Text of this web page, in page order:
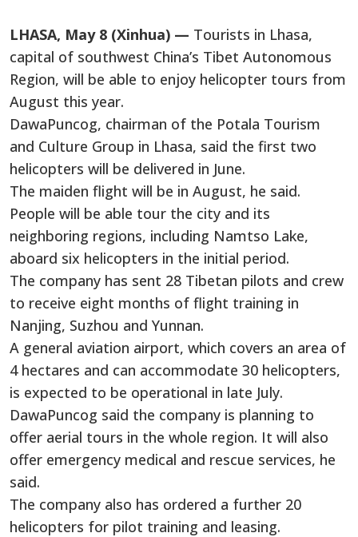
LHASA, May 8 (Xinhua) — Tourists in Lhasa,
capital of southwest China’s Tibet Autonomous
Region, will be able to enjoy helicopter tours from
August this year.
DawaPuncog, chairman of the Potala Tourism
and Culture Group in Lhasa, said the first two
helicopters will be delivered in June.
The maiden flight will be in August, he said.
People will be able tour the city and its
neighboring regions, including Namtso Lake,
aboard six helicopters in the initial period.
The company has sent 28 Tibetan pilots and crew
to receive eight months of flight training in
Nanjing, Suzhou and Yunnan.
A general aviation airport, which covers an area of
4 hectares and can accommodate 30 helicopters,
is expected to be operational in late July.
DawaPuncog said the company is planning to
offer aerial tours in the whole region. It will also
offer emergency medical and rescue services, he
said.
The company also has ordered a further 20
helicopters for pilot training and leasing.